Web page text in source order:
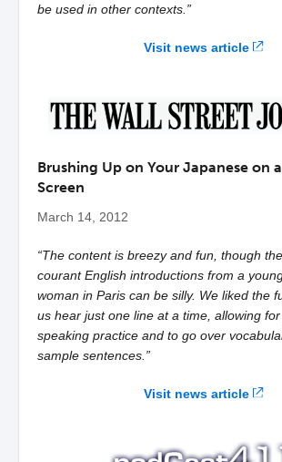
be used in other contexts.”
Visit news article
Brushing Up on Your Japanese on
Screen
March 14, 2012
“The content is breezy and fun, though
courant English introductions from a
woman in Paris can be silly. We liked the
us hear just one line at a time, allowing
speaking practice and to go over
sample sentences.”
Visit news article